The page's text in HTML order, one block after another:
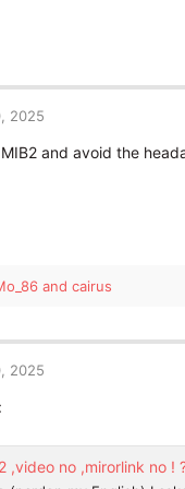
2025
and avoid the
and cairus
2025
,video no ,mirorlink no !